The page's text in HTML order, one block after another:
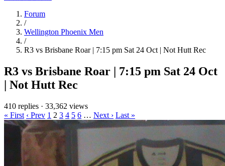
Forum
/
Wellington Phoenix Men
/
R3 vs Brisbane Roar | 7:15 pm Sat 24 Oct | Not Hutt Rec
R3 vs Brisbane Roar | 7:15 pm Sat 24 Oct
| Not Hutt Rec
410 replies · 33,362 views
« First ‹ Prev 1 2 3 4 5 6 … Next › Last »